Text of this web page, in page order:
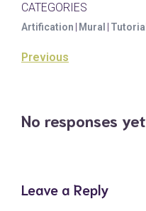
CATEGORIES
Artification Mural Tutorial
Previous
No responses yet
Leave a Reply